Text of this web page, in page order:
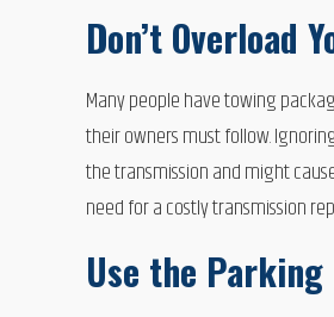
Don’t Overload
Many people have towing
their owners must follow.
the transmission and might
need for a costly transmission
Use the